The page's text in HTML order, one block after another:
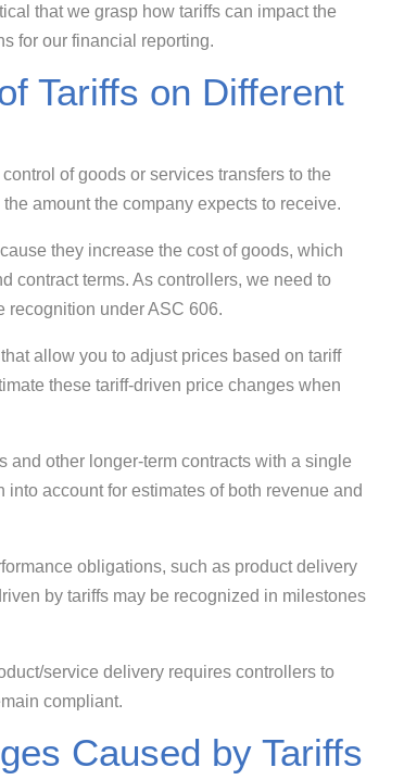
that we grasp how tariffs can impact the
for our financial reporting.
Tariffs on Different
of goods or services transfers to the
amount the company expects to receive.
they increase the cost of goods, which
contract terms. As controllers, we need to
recognition under ASC 606.
allow you to adjust prices based on tariff
these tariff-driven price changes when
and other longer-term contracts with a single
account for estimates of both revenue and
obligations, such as product delivery
by tariffs may be recognized in milestones
service delivery requires controllers to
compliant.
Caused by Tariffs